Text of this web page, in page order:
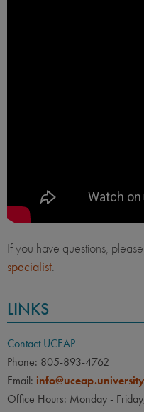
If you have questions,
specialist.
LINKS
Contact UCEAP
Phone: 805-893-4762
Email:
Office Hours: Monday -